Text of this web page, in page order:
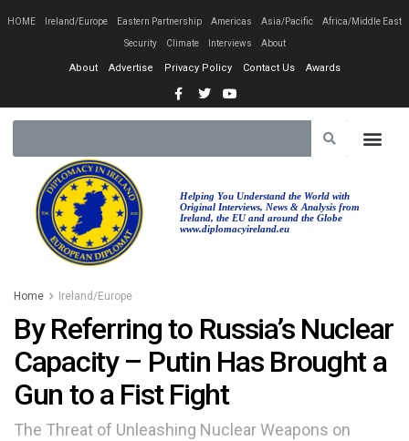
HOME Ireland/Europe Eastern Partnership Americas Asia/Pacific Africa/Middle East
Security Climate Interviews About
About Advertise Privacy Policy Contact Us Awards
Helping You Understand the World with
Original Interviews, News & Analysis from
Ireland, the EU and around the Globe
www.diplomacyireland.eu
Home Ireland/Europe
By Referring to Russia’s Nuclear
Capacity – Putin Has Brought a
Gun to a Fist Fight
The Threat of Unleashing Nuclear Weapons on